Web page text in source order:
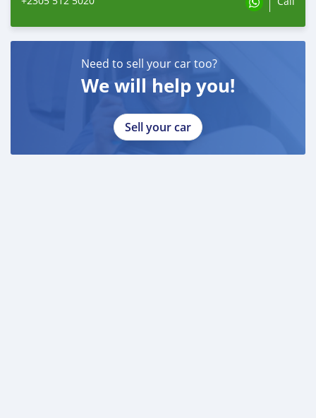
Need to sell your car too?
We will help you!
Sell your car